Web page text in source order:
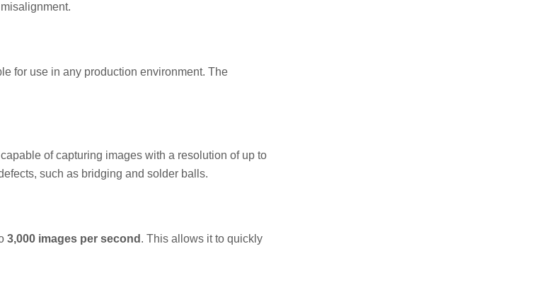
for use in any production environment. The
of capturing images with a resolution of up to
such as bridging and solder balls.
3,000 images per second . This allows it to quickly